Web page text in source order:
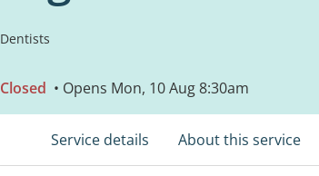
Dentists
Closed • Opens Mon, 10 Aug 8:30am
Service details About this service